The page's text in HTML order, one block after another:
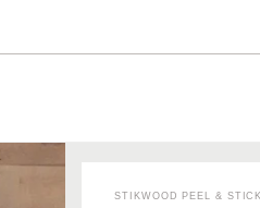
STIKWOOD PEEL &